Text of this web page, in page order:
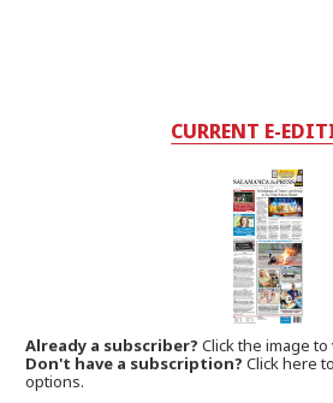
CURRENT E-
Already a subscriber?Click the image
Don't have a subscription? Click here
options.